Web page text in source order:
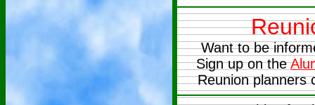
Want to be
Sign up on the
Reunion planners